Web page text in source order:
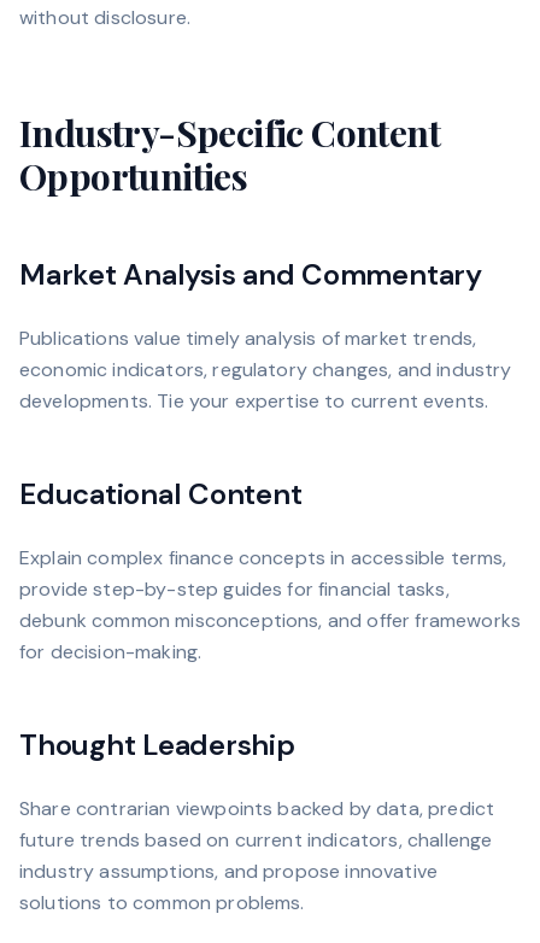
without disclosure.
Industry-Specific Content
Opportunities
Market Analysis and Commentary
Publications value timely analysis of market trends,
economic indicators, regulatory changes, and industry
developments. Tie your expertise to current events.
Educational Content
Explain complex finance concepts in accessible terms,
provide step-by-step guides for financial tasks,
debunk common misconceptions, and offer frameworks
for decision-making.
Thought Leadership
Share contrarian viewpoints backed by data, predict
future trends based on current indicators, challenge
industry assumptions, and propose innovative
solutions to common problems.